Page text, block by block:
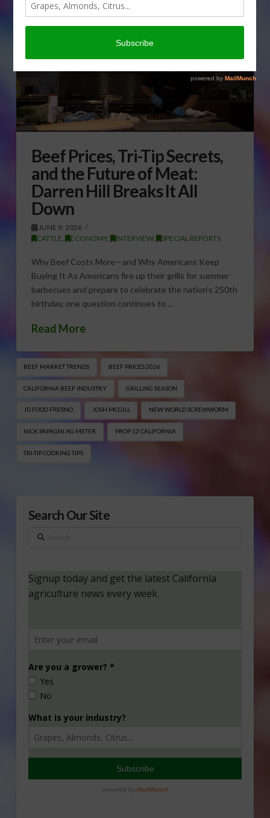
Beef Prices, Tri-Tip Secrets,
and the Future of Meat:
Darren Hill Breaks It All
Down
JUNE 9, 2026
CATTLE, ECONOMY, INTERVIEW, SPECIAL REPORTS
Why Beef Costs More—and Why Americans Keep
Buying It As Americans fire up their grills for summer
barbecues and prepare to celebrate the nation’s 250th
birthday, one question continues to …
Read More
BEEF MARKET TRENDS BEEF PRICES 2026
CALIFORNIA BEEF INDUSTRY GRILLING SEASON
JD FOOD FRESNO JOSH MCGILL NEW WORLD SCREWWORM
NICK PAPAGNI AG METER PROP 12 CALIFORNIA
TRI-TIP COOKING TIPS
Search Our Site
Search